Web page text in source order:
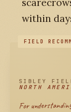
within
SIBLEY
NORTH
For